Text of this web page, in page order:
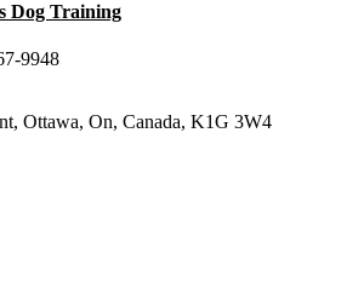
Dog Training
9948
, Ottawa, On, Canada, K1G 3W4